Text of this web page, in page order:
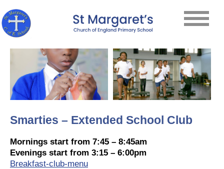
Smarties – Extended School Club
Mornings start from 7:45 – 8:45am
Evenings start from 3:15 – 6:00pm
Breakfast-club-menu